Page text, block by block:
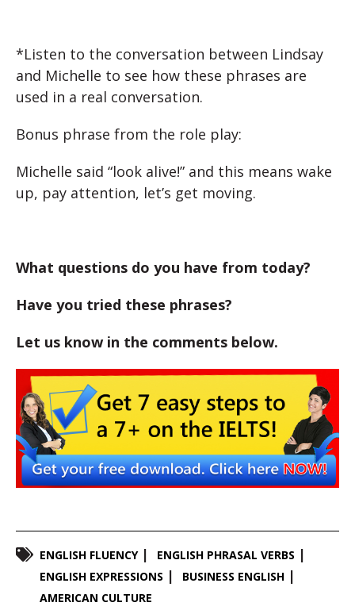
*Listen to the conversation between Lindsay
and Michelle to see how these phrases are
used in a real conversation.
Bonus phrase from the role play:
Michelle said “look alive!” and this means wake
up, pay attention, let’s get moving.
What questions do you have from today?
Have you tried these phrases?
Let us know in the comments below.
ENGLISH FLUENCY
ENGLISH PHRASAL VERBS
ENGLISH EXPRESSIONS
BUSINESS ENGLISH
AMERICAN CULTURE